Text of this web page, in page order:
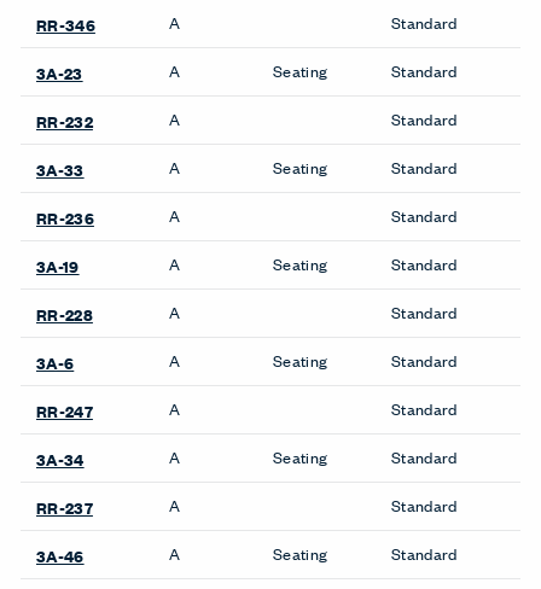
RR-346 A Standard
3A-23 A Seating Standard
RR-232 A Standard
3A-33 A Seating Standard
RR-236 A Standard
3A-19 A Seating Standard
RR-228 A Standard
3A-6 A Seating Standard
RR-247 A Standard
3A-34 A Seating Standard
RR-237 A Standard
3A-46 A Seating Standard